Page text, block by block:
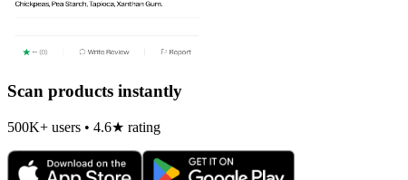
Scan products instantly
500K+ users • 4.6★ rating